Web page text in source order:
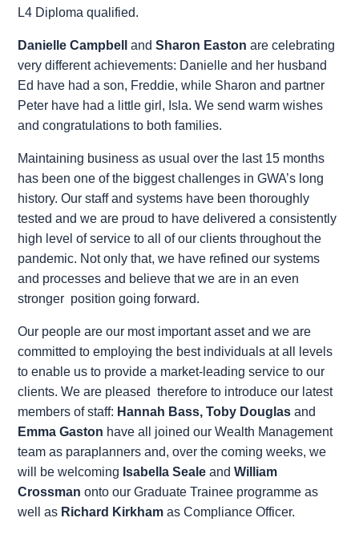
L4 Diploma qualified.
Danielle CampbellandSharon Eastonare celebrating
very different achievements: Danielle and her husband
Ed have had a son, Freddie, while Sharon and partner
Peter have had a little girl, Isla. We send warm wishes
and congratulations to both families.
Maintaining business as usual over the last 15 months
has been one of the biggest challenges in GWA’s long
history. Our staff and systems have been thoroughly
tested and we are proud to have delivered a consistently
high level of service to all of our clients throughout the
pandemic. Not only that, we have refined our systems
and processes and believe that we are in an even
stronger position going forward.
Our people are our most important asset and we are
committed to employing the best individuals at all levels
to enable us to provide a market-leading service to our
clients. We are pleased therefore to introduce our latest
members of staff: Hannah Bass,Toby Douglasand
Emma Gaston have all joined our Wealth Management
team as paraplanners and, over the coming weeks, we
will be welcoming Isabella SealeandWilliam
Crossmanonto our Graduate Trainee programme as
well as Richard Kirkhamas Compliance Officer.